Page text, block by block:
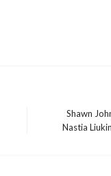
Shawn
Nastia